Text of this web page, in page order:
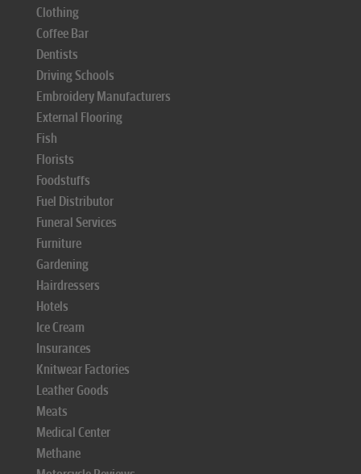
Clothing
Coffee Bar
Dentists
Driving Schools
Embroidery Manufacturers
External Flooring
Fish
Florists
Foodstuffs
Fuel Distributor
Funeral Services
Furniture
Gardening
Hairdressers
Hotels
Ice Cream
Insurances
Knitwear Factories
Leather Goods
Meats
Medical Center
Methane